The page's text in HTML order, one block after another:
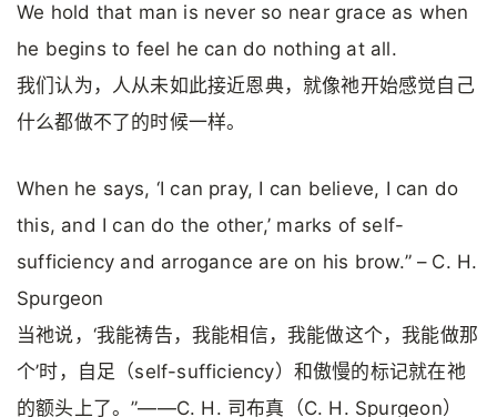
We hold that man is never so near grace as when
he begins to feel he can do nothing at all.
我们认为，人从未如此接近恩典，就像祂开始感觉自己
什么都做不了的时候一样。
When he says, ‘I can pray, I can believe, I can do
this, and I can do the other,’ marks of self-
sufficiency and arrogance are on his brow.” – C. H.
Spurgeon
当祂说，‘我能祷告，我能相信，我能做这个，我能做那
个’时，自足（self-sufficiency）和傲慢的标记就在祂
的额头上了。”——C. H. 司布真（C. H. Spurgeon）